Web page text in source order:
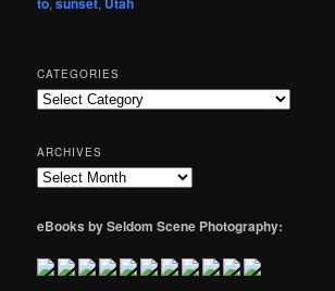
CATEGORIES
Categories
ARCHIVES
Archives
eBooks by Seldom Scene Photography: